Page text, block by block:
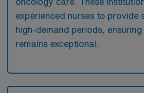
experienced nurses to provide
high-demand periods,
remains exceptional.